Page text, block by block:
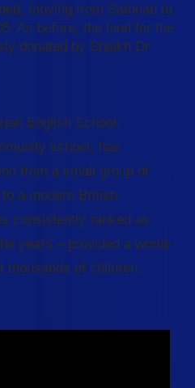
moving from Samnan to
As before, the land for the
donated by Sheikh Dr
English School,
school, has
from a small group of
a modern British
consistently ranked as
years – provided a world-
thousands of children.